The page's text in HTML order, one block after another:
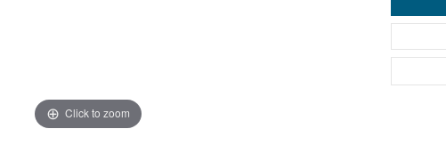
Click to zoom